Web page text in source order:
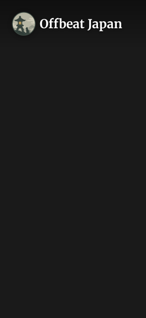
Offbeat Japan